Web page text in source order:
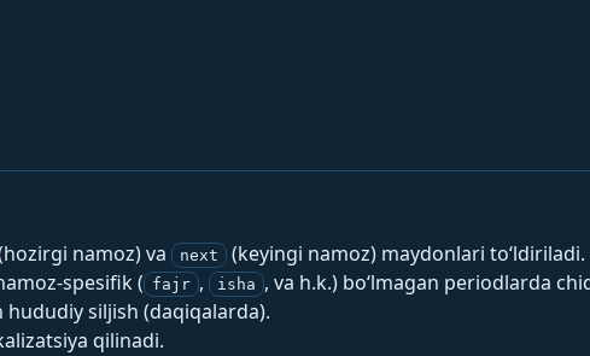
namoz) va next (keyingi namoz) maydonlari to‘ldiriladi.
spesifik ( fajr , isha , va h.k.) bo‘lmagan periodlarda
siljish (daqiqalarda).
qilinadi.